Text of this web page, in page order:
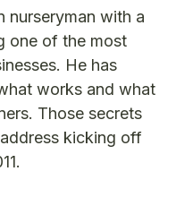
nurseryman with a
one of the most
He has
works and what
Those secrets
kicking off